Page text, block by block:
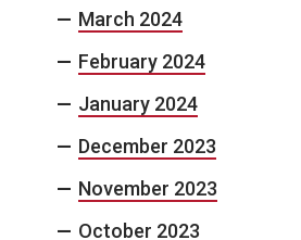
March 2024
February 2024
January 2024
December 2023
November 2023
October 2023